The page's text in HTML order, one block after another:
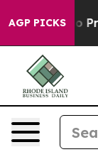
AGP PICKS
Offers no